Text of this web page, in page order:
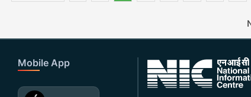
Mobile App